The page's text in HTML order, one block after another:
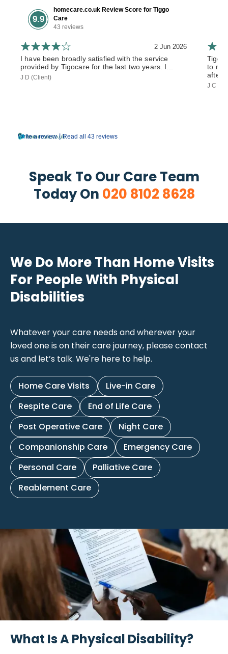
9.9
homecare.co.uk Review Score for Tiggo
Care
43 reviews
Write a review | Read all 43 reviews
2 Jun 2026
I have been broadly satisfied with the service
provided by Tigocare for the last two years. I...
J D (Client)
Tiggo
to my
after
J C
Speak To Our Care Team
Today On 020 8102 8628
We Do More Than Home Visits
For People With Physical
Disabilities
Whatever your care needs and wherever your
loved one is on their care journey, please contact
us and let’s talk. We're here to help.
Home Care Visits
Live-in Care
Respite Care
End of Life Care
Post Operative Care
Night Care
Companionship Care
Emergency Care
Personal Care
Palliative Care
Reablement Care
What Is A Physical Disability?